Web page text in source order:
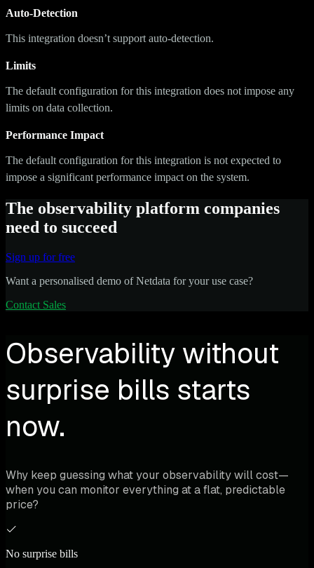
Auto-Detection
This integration doesn’t support auto-detection.
Limits
The default configuration for this integration does not impose any
limits on data collection.
Performance Impact
The default configuration for this integration is not expected to
impose a significant performance impact on the system.
The observability platform companies
need to succeed
Sign up for free
Want a personalised demo of Netdata for your use case?
Contact Sales
Observability without
surprise bills starts
now.
Why keep guessing what your observability will cost—
when you can monitor everything at a flat, predictable
price?
No surprise bills